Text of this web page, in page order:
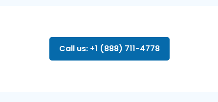
Call us: +1 (888) 711-4778